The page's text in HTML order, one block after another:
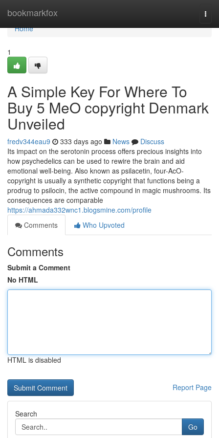
bookmarkfox
Home
Home
1
A Simple Key For Where To
Buy 5 MeO copyright Denmark
Unveiled
fredv344eau9 333 days ago News
Discuss
Its impact on the serotonin process offers precious insights into
how psychedelics can be used to rewire the brain and aid
emotional well-being. Also known as psilacetin, four-AcO-
copyright is usually a synthetic copyright that functions being a
prodrug to psilocin, the active compound in magic mushrooms. Its
consequences are comparable
https://ahmada332wnc1.blogsmine.com/profile
Comments
Who Upvoted
Comments
Submit a Comment
No HTML
HTML is disabled
Report Page
Search
Go